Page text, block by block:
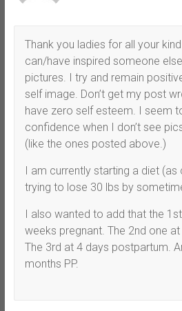
Thank you ladies for all your
can/have inspired someone
pictures. I try and remain
self image. Don’t get my post
have zero self esteem. I seem
confidence when I don’t see
(like the ones posted above.)
I am currently starting a diet
trying to lose 30 lbs by
I also wanted to add that the
weeks pregnant. The 2nd one
The 3rd at 4 days postpartum.
months PP.